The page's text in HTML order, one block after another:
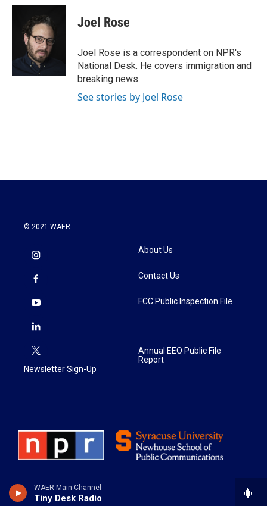
WAER Main Channel
Tiny Desk Radio
c
k
i
t
t
e
r
n
e
d
Joel Rose
Joel Rose is a correspondent on NPR's
National Desk. He covers immigration and
breaking news.
See stories by Joel Rose
© 2021 WAER
Newsletter Sign-Up
About Us
Contact Us
FCC Public Inspection File
Annual EEO Public File
Report